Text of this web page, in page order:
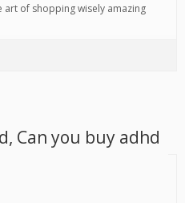
art of shopping wisely amazing
Can you buy adhd